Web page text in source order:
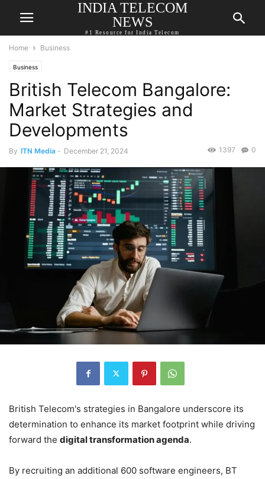
INDIA TELECOM
NEWS
#1 Resource for India Telecom
Home Business
Business
British Telecom Bangalore:
Market Strategies and
Developments
By ITN Media - December 21, 2024 0
1397
British Telecom's strategies in Bangalore underscore its
determination to enhance its market footprint while driving
forward the digital transformation agenda.
By recruiting an additional 600 software engineers, BT